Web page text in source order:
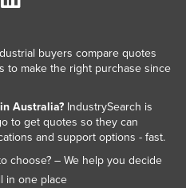
buyers compare quotes
to make the right purchase since
Australia?IndustrySearch is
to get quotes so they can
and support options - fast.
choose? – We help you decide
in one place